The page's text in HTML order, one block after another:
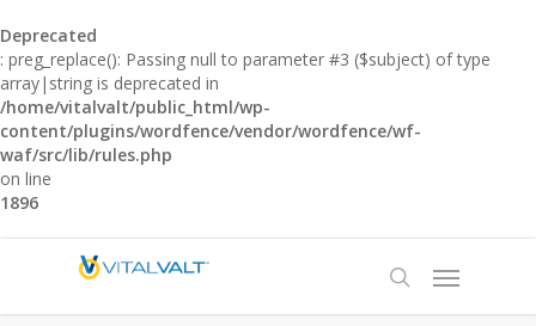
Deprecated
: preg_replace(): Passing null to parameter #3 ($subject) of type
array|string is deprecated in
/home/vitalvalt/public_html/wp-
content/plugins/wordfence/vendor/wordfence/wf-
waf/src/lib/rules.php
on line
1896